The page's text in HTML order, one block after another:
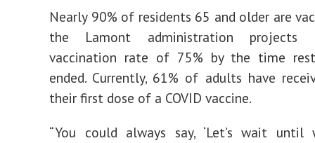
Nearly 90% of residents 65 and older are
the Lamont administration projects
vaccination rate of 75% by the time
ended. Currently, 61% of adults have
their first dose of a COVID vaccine.
“You could always say, ‘Let’s wait until